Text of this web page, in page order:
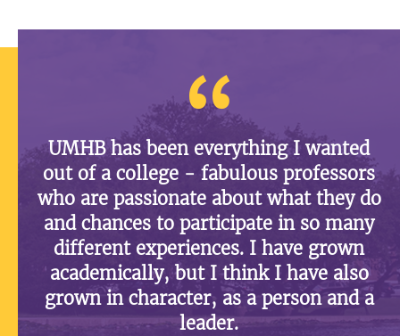
UMHB has been everything I wanted
out of a college - fabulous professors
who are passionate about what they do
and chances to participate in so many
different experiences. I have grown
academically, but I think I have also
grown in character, as a person and a
leader.